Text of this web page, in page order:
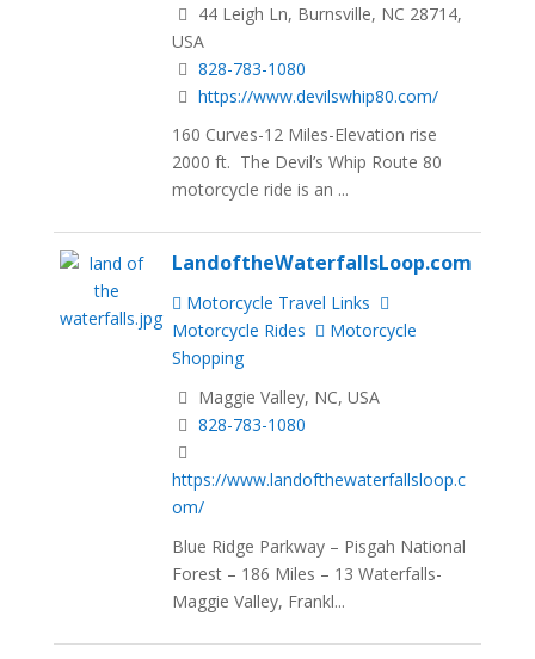
44 Leigh Ln, Burnsville, NC 28714,
USA
828-783-1080
https://www.devilswhip80.com/
160 Curves-12 Miles-Elevation rise
2000 ft. The Devil’s Whip Route 80
motorcycle ride is an ...
LandoftheWaterfallsLoop.com
Motorcycle Travel Links
Motorcycle Rides
Motorcycle
Shopping
Maggie Valley, NC, USA
828-783-1080
https://www.landofthewaterfallsloop.c
om/
Blue Ridge Parkway – Pisgah National
Forest – 186 Miles – 13 Waterfalls-
Maggie Valley, Frankl...